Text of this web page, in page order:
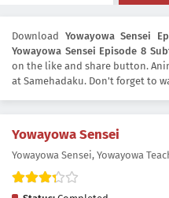
Download Yowayowa Sensei
Yowayowa Sensei Episode 8
on the like and share button.
at Samehadaku. Don't forget to
Yowayowa Sensei
Yowayowa Sensei, Yowayowa